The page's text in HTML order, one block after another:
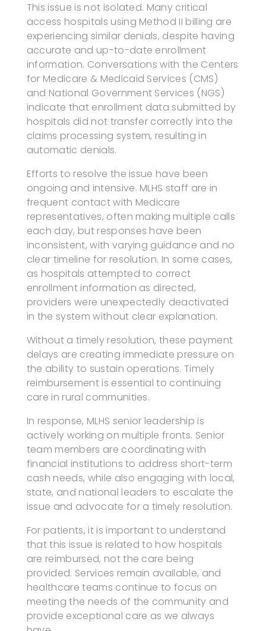
This issue is not isolated. Many critical
access hospitals using Method II billing are
experiencing similar denials, despite having
accurate and up-to-date enrollment
information. Conversations with the Centers
for Medicare & Medicaid Services (CMS)
and National Government Services (NGS)
indicate that enrollment data submitted by
hospitals did not transfer correctly into the
claims processing system, resulting in
automatic denials.
Efforts to resolve the issue have been
ongoing and intensive. MLHS staff are in
frequent contact with Medicare
representatives, often making multiple calls
each day, but responses have been
inconsistent, with varying guidance and no
clear timeline for resolution. In some cases,
as hospitals attempted to correct
enrollment information as directed,
providers were unexpectedly deactivated
in the system without clear explanation.
Without a timely resolution, these payment
delays are creating immediate pressure on
the ability to sustain operations. Timely
reimbursement is essential to continuing
care in rural communities.
In response, MLHS senior leadership is
actively working on multiple fronts. Senior
team members are coordinating with
financial institutions to address short-term
cash needs, while also engaging with local,
state, and national leaders to escalate the
issue and advocate for a timely resolution.
For patients, it is important to understand
that this issue is related to how hospitals
are reimbursed, not the care being
provided. Services remain available, and
healthcare teams continue to focus on
meeting the needs of the community and
provide exceptional care as we always